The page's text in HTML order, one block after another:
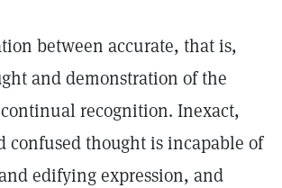
between accurate, that is,
and demonstration of the
recognition. Inexact,
confused thought is incapable of
edifying expression, and